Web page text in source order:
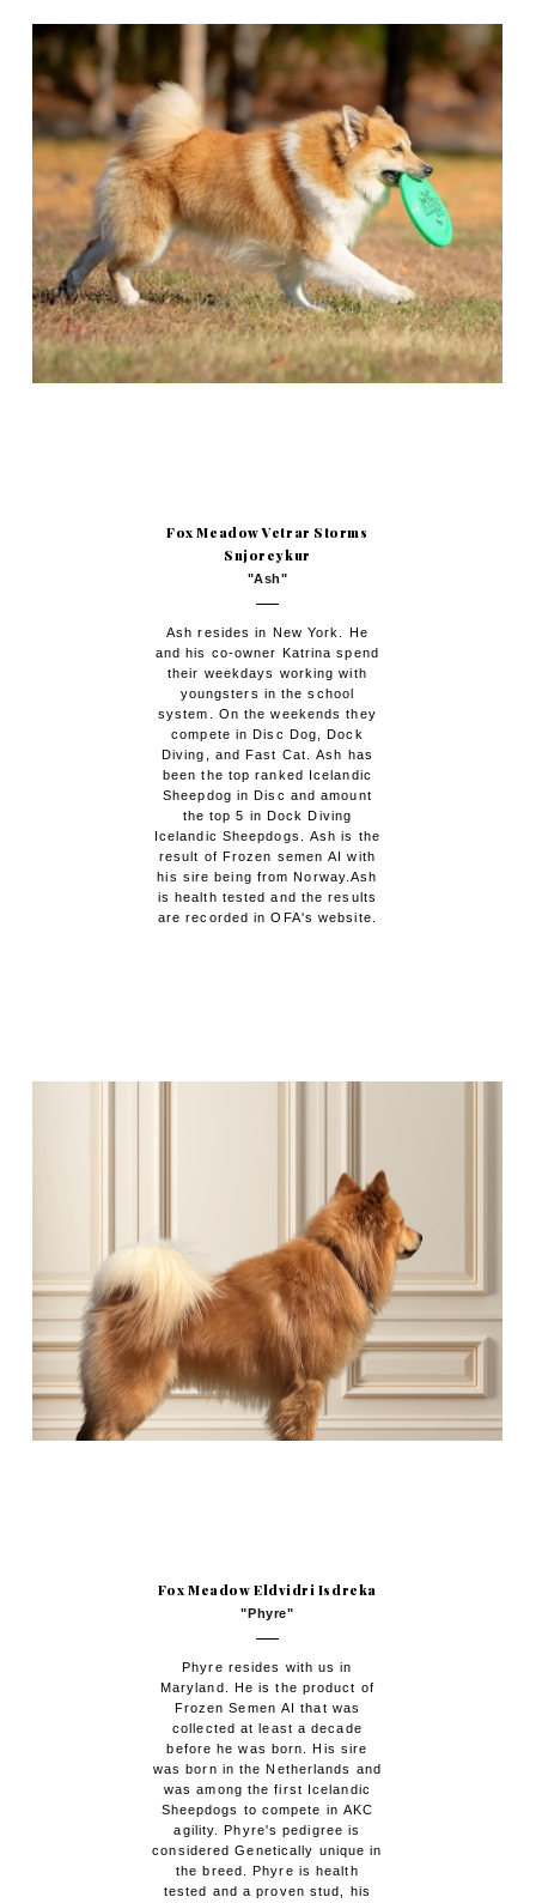
Fox Meadow Vetrar Storms
Snjoreykur
"Ash"
Ash resides in New York. He
and his co-owner Katrina spend
their weekdays working with
youngsters in the school
system. On the weekends they
compete in Disc Dog, Dock
Diving, and Fast Cat. Ash has
been the top ranked Icelandic
Sheepdog in Disc and amount
the top 5 in Dock Diving
Icelandic Sheepdogs. Ash is the
result of Frozen semen AI with
his sire being from Norway.Ash
is health tested and the results
are recorded in OFA's website.
Fox Meadow Eldvidri Isdreka
"Phyre"
Phyre resides with us in
Maryland. He is the product of
Frozen Semen AI that was
collected at least a decade
before he was born. His sire
was born in the Netherlands and
was among the first Icelandic
Sheepdogs to compete in AKC
agility. Phyre's pedigree is
considered Genetically unique in
the breed. Phyre is health
tested and a proven stud, his